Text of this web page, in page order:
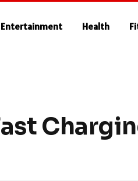
Entertainment Health